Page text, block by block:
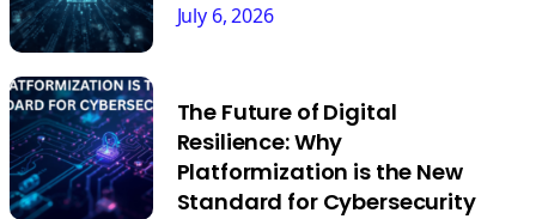
July 6, 2026
The Future of Digital
Resilience: Why
Platformization is the New
Standard for Cybersecurity